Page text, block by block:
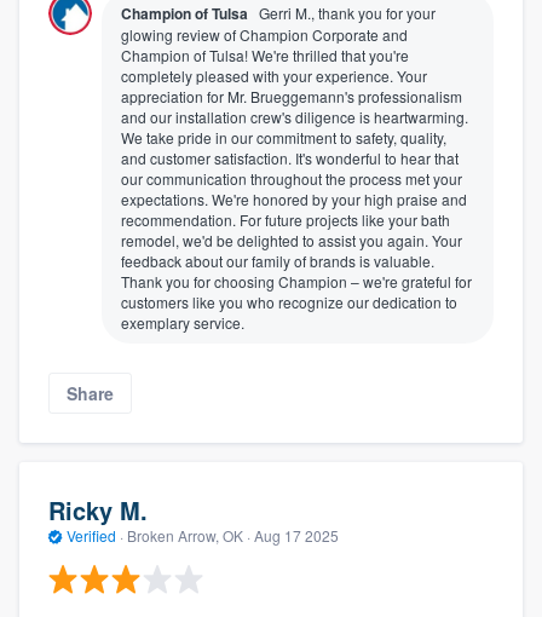
Champion of Tulsa Gerri M., thank you for your
glowing review of Champion Corporate and
Champion of Tulsa! We're thrilled that you're
completely pleased with your experience. Your
appreciation for Mr. Brueggemann's professionalism
and our installation crew's diligence is heartwarming.
We take pride in our commitment to safety, quality,
and customer satisfaction. It's wonderful to hear that
our communication throughout the process met your
expectations. We're honored by your high praise and
recommendation. For future projects like your bath
remodel, we'd be delighted to assist you again. Your
feedback about our family of brands is valuable.
Thank you for choosing Champion – we're grateful for
customers like you who recognize our dedication to
exemplary service.
Share
Ricky M.
Verified · Broken Arrow, OK · Aug 17 2025